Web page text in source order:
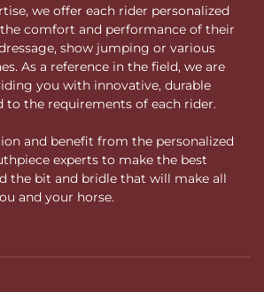
we offer each rider personalized
comfort and performance of their
show jumping or various
As a reference in the field, we are
you with innovative, durable
to the requirements of each rider.
and benefit from the personalized
experts to make the best
the bit and bridle that will make all
and your horse.